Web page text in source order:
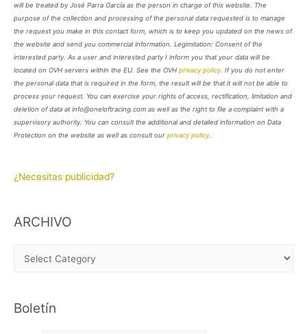
will be treated by José Parra García as the person in charge of this website. The
purpose of the collection and processing of the personal data requested is to manage
the request you make in this contact form, which is to keep you updated on the news of
the website and send you commercial information. Legimitation: Consent of the
interested party. As a user and interested party I inform you that your data will be
located on OVH servers within the EU. See the OVH privacy policy. If you do not enter
the personal data that is required in the form, the result will be that it will not be able to
process your request. You can exercise your rights of access, rectification, limitation and
deletion of data at info@oneloftracing.com as well as the right to file a complaint with a
supervisory authority. You can consult the additional and detailed information on Data
Protection on the website as well as consult our privacy policy.
¿Necesitas publicidad?
ARCHIVO
H
Boletín